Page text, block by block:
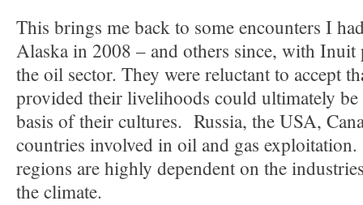
This brings me back to some encounters I
Alaska in 2008 – and others since, with Inuit
the oil sector. They were reluctant to accept
provided their livelihoods could ultimately
basis of their cultures. Russia, the USA,
countries involved in oil and gas
regions are highly dependent on the
the climate.